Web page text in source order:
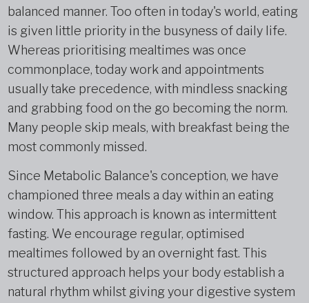
balanced manner. Too often in today's world, eating
is given little priority in the busyness of daily life.
Whereas prioritising mealtimes was once
commonplace, today work and appointments
usually take precedence, with mindless snacking
and grabbing food on the go becoming the norm.
Many people skip meals, with breakfast being the
most commonly missed.
Since Metabolic Balance's conception, we have
championed three meals a day within an eating
window. This approach is known as intermittent
fasting. We encourage regular, optimised
mealtimes followed by an overnight fast. This
structured approach helps your body establish a
natural rhythm whilst giving your digestive system